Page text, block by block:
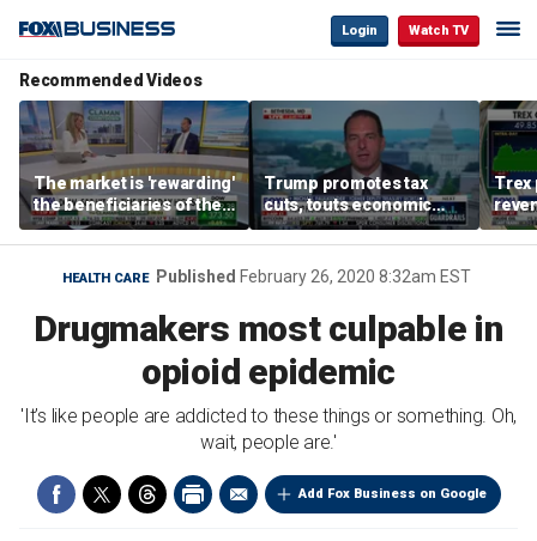
Login Watch TV
Recommended Videos
The market is 'rewarding'
the beneficiaries of the
'spend more' than the
spenders: Matthew
Tuttle
Trump promotes tax
cuts, touts economic
gains in Las Vegas
Trex
HEALTH CARE Published February 26, 2020 8:32am EST
Drugmakers most culpable in
opioid epidemic
'It’s like people are addicted to these things or something. Oh,
wait, people are.'
Add Fox Business on Google